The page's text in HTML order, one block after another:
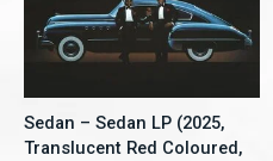
Sedan – Sedan LP (2025,
Translucent Red Coloured,